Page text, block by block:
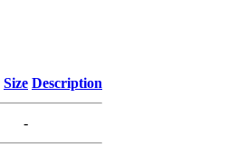
Size Description
-